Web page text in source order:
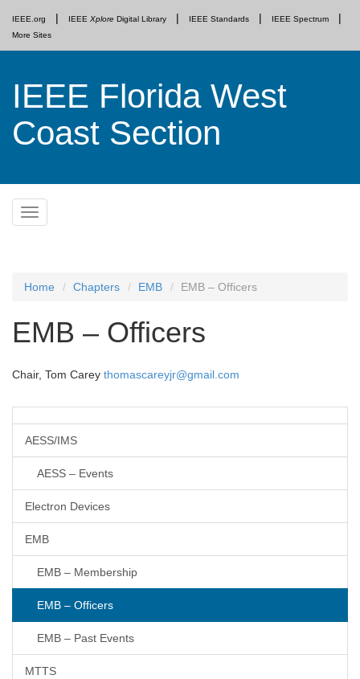
IEEE.org IEEE Xplore Digital Library IEEE Standards
IEEE Spectrum
More Sites
IEEE Florida West
Coast Section
Toggle
navigation
Skip
Home Chapters EMB EMB – Officers
EMB – Officers
Chair, Tom Carey thomascareyjr@gmail.com
AESS/IMS
AESS – Events
Electron Devices
EMB
EMB – Membership
EMB – Officers
EMB – Past Events
MTTS